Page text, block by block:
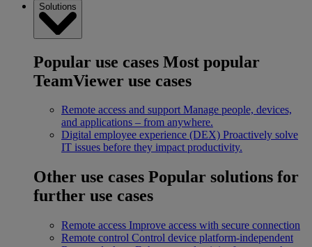
Solutions
Popular use cases Most popular
TeamViewer use cases
Remote access and support Manage people, devices,
and applications – from anywhere.
Digital employee experience (DEX) Proactively solve
IT issues before they impact productivity.
Other use cases Popular solutions for
further use cases
Remote access Improve access with secure connection
Remote control Control device platform-independent